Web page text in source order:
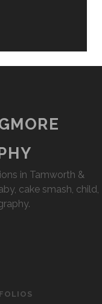
in Tamworth &
cake smash, child,